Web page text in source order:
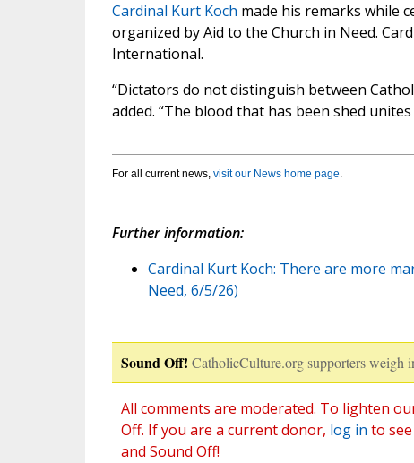
Cardinal Kurt Koch made his remarks while
organized by Aid to the Church in Need.
International.
“Dictators do not distinguish between
added. “The blood that has been shed
For all current news, visit our News home page.
Further information:
Cardinal Kurt Koch: There are more
Need, 6/5/26)
Sound Off! CatholicCulture.org supporters weigh
All comments are moderated. To lighten
Off. If you are a current donor, log in to
and Sound Off!